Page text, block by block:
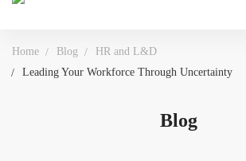
Home Blog
HR and L&D
Leading Your Workforce Through Uncertainty
Blog